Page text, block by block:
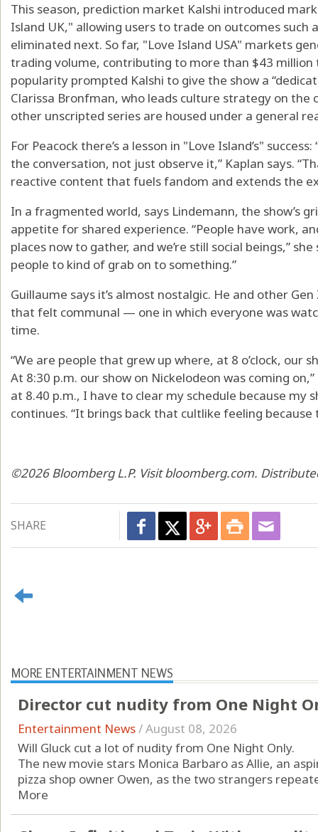
This season, prediction market Kalshi introduced
Island UK," allowing users to trade on outcomes such
eliminated next. So far, "Love Island USA" markets
trading volume, contributing to more than $43 million
popularity prompted Kalshi to give the show a
Clarissa Bronfman, who leads culture strategy on the
other unscripted series are housed under a general
For Peacock there’s a lesson in "Love Island’s"
the conversation, not just observe it,” Kaplan says.
reactive content that fuels fandom and extends the
In a fragmented world, says Lindemann, the show’s
appetite for shared experience. “People have work,
places now to gather, and we’re still social beings,”
people to kind of grab on to something.”
Guillaume says it’s almost nostalgic. He and other
that felt communal — one in which everyone was
time.
“We are people that grew up where, at 8 o’clock, our
At 8:30 p.m. our show on Nickelodeon was coming
at 8.40 p.m., I have to clear my schedule because my
continues. “It brings back that cultlike feeling because
©2026 Bloomberg L.P. Visit bloomberg.com.
SHARE
MORE ENTERTAINMENT NEWS
Director cut nudity from One Night
Entertainment News/August 08, 2026
Will Gluck cut a lot of nudity from One Night Only.
The new movie stars Monica Barbaro as Allie, an
pizza shop owner Owen, as the two strangers
More